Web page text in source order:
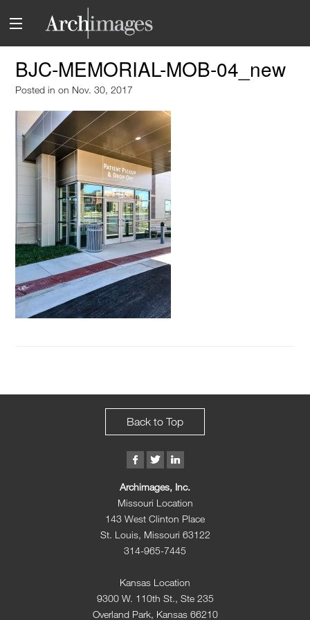
BJC-MEMORIAL-MOB-04_new
Posted inon Nov. 30, 2017
Back to Top
Archimages, Inc.
Missouri Location
143 West Clinton Place
St. Louis, Missouri 63122
314-965-7445
Kansas Location
9300 W. 110th St., Ste 235
Overland Park, Kansas 66210